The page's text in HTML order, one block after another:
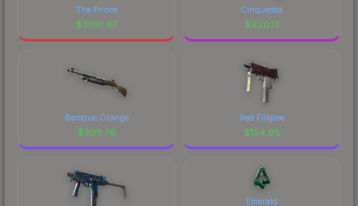
The Prince
$3051.47
Cinquedea
$620.12
Baroque Orange
$308.76
Red Filigree
$154.98
Emerald